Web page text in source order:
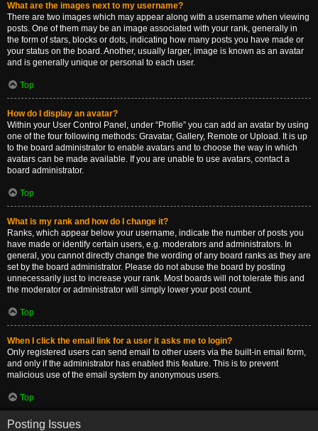
What are the images next to my username?
There are two images which may appear along with a username when viewing
posts. One of them may be an image associated with your rank, generally in
the form of stars, blocks or dots, indicating how many posts you have made or
your status on the board. Another, usually larger, image is known as an avatar
and is generally unique or personal to each user.
Top
How do I display an avatar?
Within your User Control Panel, under “Profile” you can add an avatar by using
one of the four following methods: Gravatar, Gallery, Remote or Upload. It is up
to the board administrator to enable avatars and to choose the way in which
avatars can be made available. If you are unable to use avatars, contact a
board administrator.
Top
What is my rank and how do I change it?
Ranks, which appear below your username, indicate the number of posts you
have made or identify certain users, e.g. moderators and administrators. In
general, you cannot directly change the wording of any board ranks as they are
set by the board administrator. Please do not abuse the board by posting
unnecessarily just to increase your rank. Most boards will not tolerate this and
the moderator or administrator will simply lower your post count.
Top
When I click the email link for a user it asks me to login?
Only registered users can send email to other users via the built-in email form,
and only if the administrator has enabled this feature. This is to prevent
malicious use of the email system by anonymous users.
Top
Posting Issues